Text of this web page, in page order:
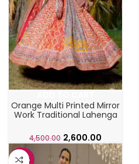
Orange Multi Printed Mirror
Work Traditional Lahenga
4,500.00 2,600.00
-48%